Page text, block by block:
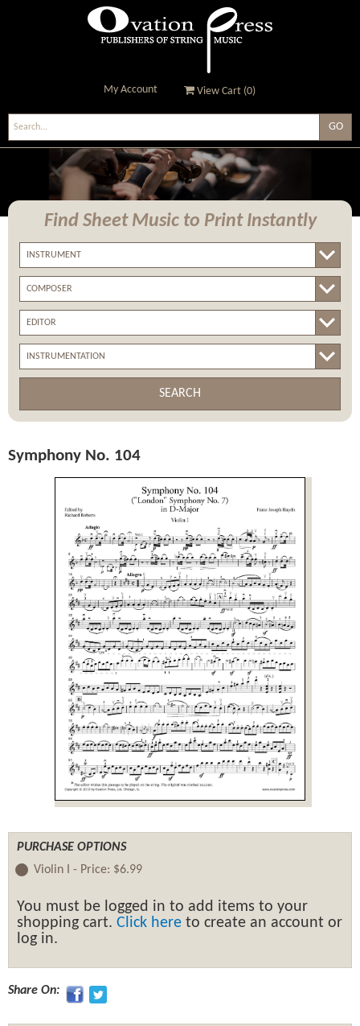
Ovation Press - Publishers
Of String Music
My Account View Cart (0)
Find Sheet Music to Print Instantly
SEARCH
Symphony No. 104
PURCHASE OPTIONS
Violin I - Price: $6.99
You must be logged in to add items to your
shopping cart. Click here to create an account or
log in.
Share On: